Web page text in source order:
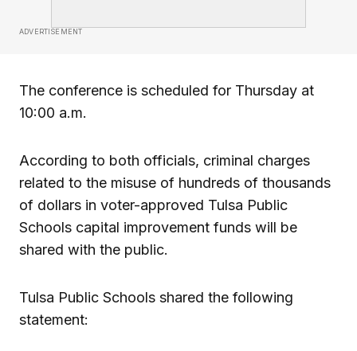
ADVERTISEMENT
The conference is scheduled for Thursday at
10:00 a.m.
According to both officials, criminal charges
related to the misuse of hundreds of thousands
of dollars in voter-approved Tulsa Public
Schools capital improvement funds will be
shared with the public.
Tulsa Public Schools shared the following
statement: